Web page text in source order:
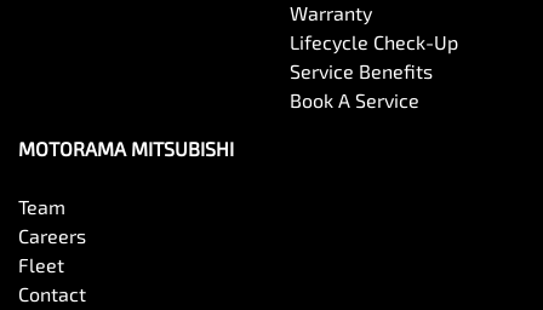
Brake Emergency Display - Hazard/Stoplights
Warranty
Lifecycle Check-Up
Service Benefits
Book A Service
MOTORAMA MITSUBISHI
Team
Careers
Fleet
Contact